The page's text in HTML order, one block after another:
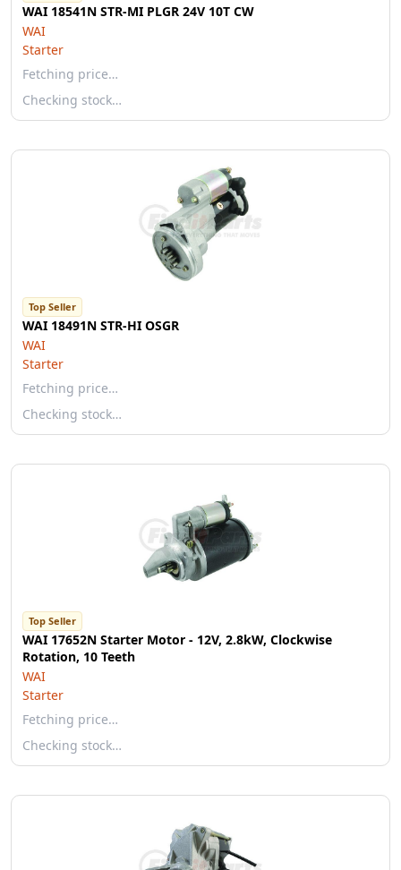
WAI 18541N STR-MI PLGR 24V 10T CW
WAI
Starter
Fetching price…
Checking stock…
Top Seller
WAI 18491N STR-HI OSGR
WAI
Starter
Fetching price…
Checking stock…
Top Seller
WAI 17652N Starter Motor - 12V, 2.8kW, Clockwise
Rotation, 10 Teeth
WAI
Starter
Fetching price…
Checking stock…